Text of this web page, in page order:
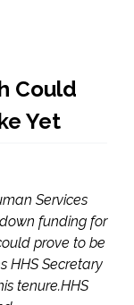
Could
Yet
Services
funding for
prove to be
HHS Secretary
tenure.HHS